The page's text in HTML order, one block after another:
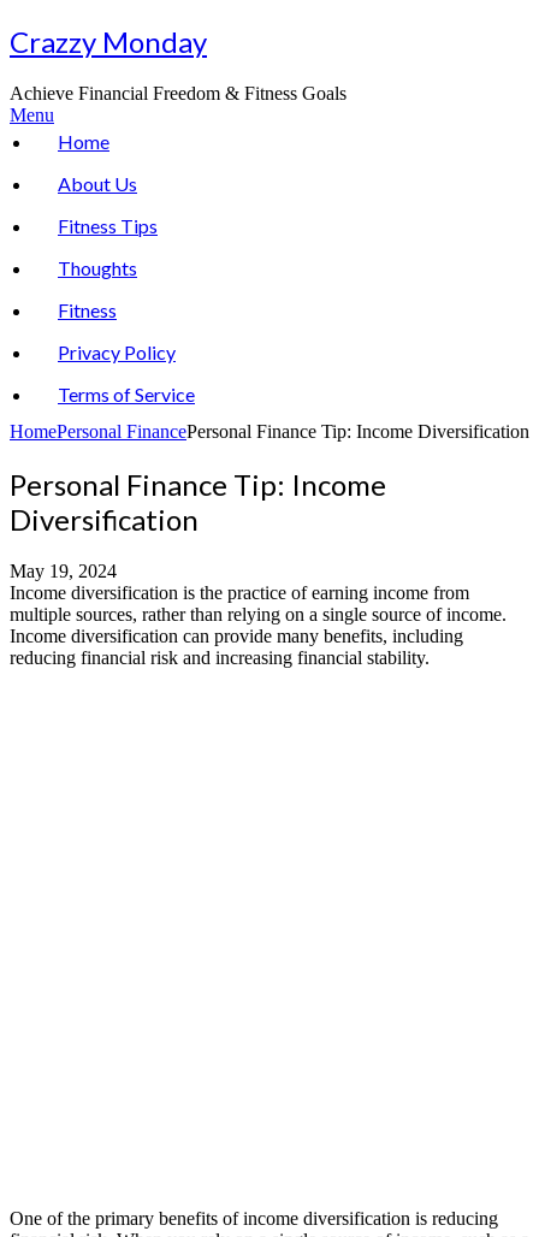
Skip
to
Crazzy Monday
Achieve Financial Freedom & Fitness Goals
Menu
Home
About Us
Fitness Tips
Thoughts
Fitness
Privacy Policy
Terms of Service
HomePersonal FinancePersonal Finance Tip: Income Diversification
Personal Finance Tip: Income
Diversification
May 19, 2024
Income diversification is the practice of earning income from
multiple sources, rather than relying on a single source of income.
Income diversification can provide many benefits, including
reducing financial risk and increasing financial stability.
One of the primary benefits of income diversification is reducing